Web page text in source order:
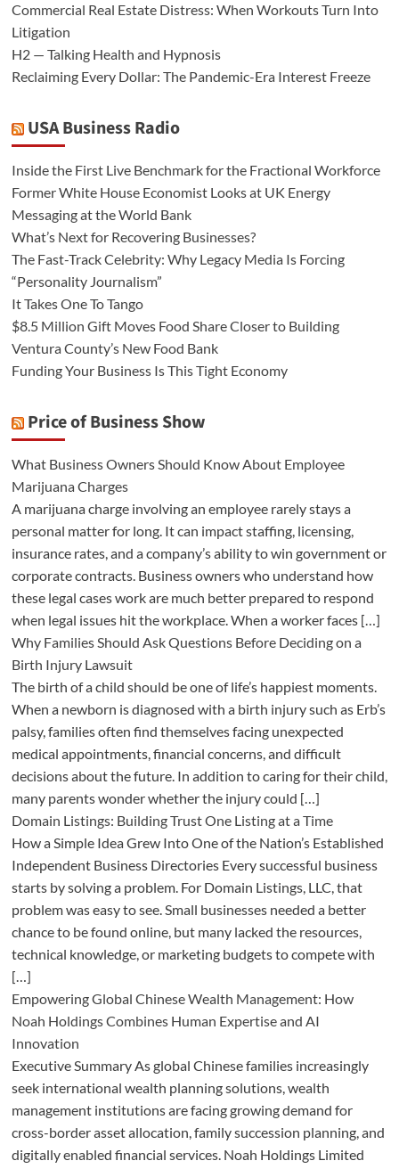
Commercial Real Estate Distress: When Workouts Turn Into
Litigation
H2 — Talking Health and Hypnosis
Reclaiming Every Dollar: The Pandemic-Era Interest Freeze
USA Business Radio
Inside the First Live Benchmark for the Fractional Workforce
Former White House Economist Looks at UK Energy
Messaging at the World Bank
What’s Next for Recovering Businesses?
The Fast-Track Celebrity: Why Legacy Media Is Forcing
“Personality Journalism”
It Takes One To Tango
$8.5 Million Gift Moves Food Share Closer to Building
Ventura County’s New Food Bank
Funding Your Business Is This Tight Economy
Price of Business Show
What Business Owners Should Know About Employee
Marijuana Charges
A marijuana charge involving an employee rarely stays a
personal matter for long. It can impact staffing, licensing,
insurance rates, and a company’s ability to win government or
corporate contracts. Business owners who understand how
these legal cases work are much better prepared to respond
when legal issues hit the workplace. When a worker faces […]
Why Families Should Ask Questions Before Deciding on a
Birth Injury Lawsuit
The birth of a child should be one of life’s happiest moments.
When a newborn is diagnosed with a birth injury such as Erb’s
palsy, families often find themselves facing unexpected
medical appointments, financial concerns, and difficult
decisions about the future. In addition to caring for their child,
many parents wonder whether the injury could […]
Domain Listings: Building Trust One Listing at a Time
How a Simple Idea Grew Into One of the Nation’s Established
Independent Business Directories Every successful business
starts by solving a problem. For Domain Listings, LLC, that
problem was easy to see. Small businesses needed a better
chance to be found online, but many lacked the resources,
technical knowledge, or marketing budgets to compete with
[…]
Empowering Global Chinese Wealth Management: How
Noah Holdings Combines Human Expertise and AI
Innovation
Executive Summary As global Chinese families increasingly
seek international wealth planning solutions, wealth
management institutions are facing growing demand for
cross-border asset allocation, family succession planning, and
digitally enabled financial services. Noah Holdings Limited